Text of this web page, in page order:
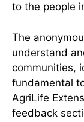
to the people
The
understand
communities,
fundamental
AgriLife
feedback